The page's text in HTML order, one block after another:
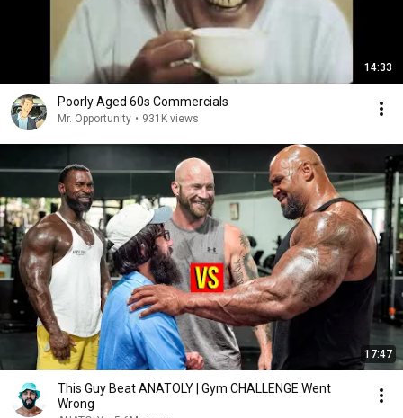
14:33
Poorly Aged 60s Commercials
Mr. Opportunity • 931K views
17:47
This Guy Beat ANATOLY | Gym CHALLENGE Went
Wrong